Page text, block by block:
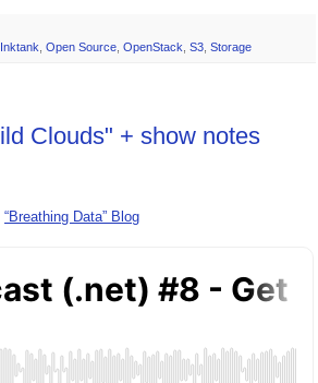
Inktank, Open Source, OpenStack, S3, Storage
Clouds" + show notes
“Breathing Data” Blog